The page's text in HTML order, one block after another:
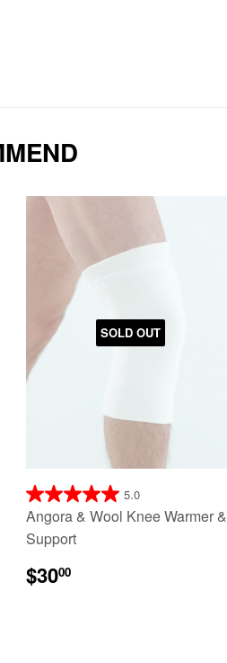
SOLD OUT
5.0
Angora & Wool Knee Warmer &
Support
$3000